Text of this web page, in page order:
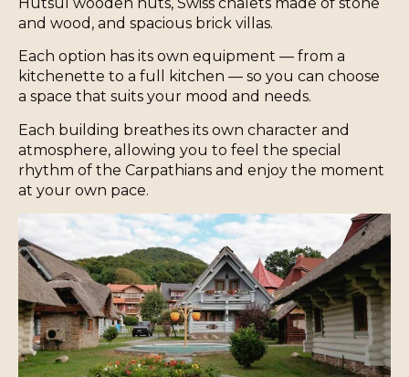
and wood, and spacious brick villas.
Each option has its own equipment — from a
kitchenette to a full kitchen — so you can choose
a space that suits your mood and needs.
Each building breathes its own character and
atmosphere, allowing you to feel the special
rhythm of the Carpathians and enjoy the moment
at your own pace.